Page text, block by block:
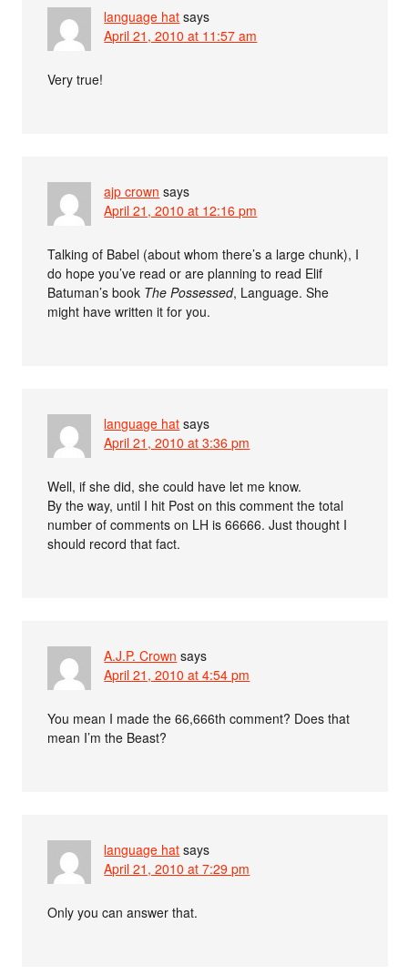
language hat says
April 21, 2010 at 11:57 am
Very true!
ajp crown says
April 21, 2010 at 12:16 pm
Talking of Babel (about whom there’s a large chunk), I
do hope you’ve read or are planning to read Elif
Batuman’s book The Possessed, Language. She
might have written it for you.
language hat says
April 21, 2010 at 3:36 pm
Well, if she did, she could have let me know.
By the way, until I hit Post on this comment the total
number of comments on LH is 66666. Just thought I
should record that fact.
A.J.P. Crown says
April 21, 2010 at 4:54 pm
You mean I made the 66,666th comment? Does that
mean I’m the Beast?
language hat says
April 21, 2010 at 7:29 pm
Only you can answer that.